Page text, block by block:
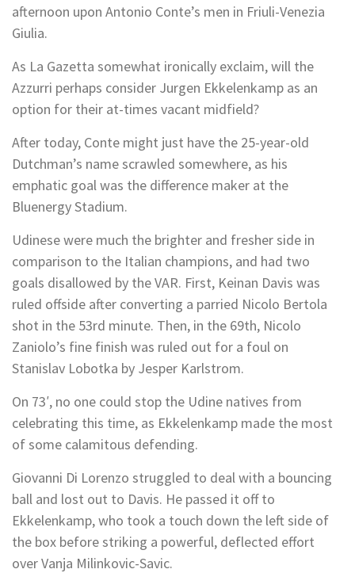
afternoon upon Antonio Conte’s men in Friuli-Venezia
Giulia.
As La Gazetta somewhat ironically exclaim, will the
Azzurri perhaps consider Jurgen Ekkelenkamp as an
option for their at-times vacant midfield?
After today, Conte might just have the 25-year-old
Dutchman’s name scrawled somewhere, as his
emphatic goal was the difference maker at the
Bluenergy Stadium.
Udinese were much the brighter and fresher side in
comparison to the Italian champions, and had two
goals disallowed by the VAR. First, Keinan Davis was
ruled offside after converting a parried Nicolo Bertola
shot in the 53rd minute. Then, in the 69th, Nicolo
Zaniolo’s fine finish was ruled out for a foul on
Stanislav Lobotka by Jesper Karlstrom.
On 73′, no one could stop the Udine natives from
celebrating this time, as Ekkelenkamp made the most
of some calamitous defending.
Giovanni Di Lorenzo struggled to deal with a bouncing
ball and lost out to Davis. He passed it off to
Ekkelenkamp, who took a touch down the left side of
the box before striking a powerful, deflected effort
over Vanja Milinkovic-Savic.